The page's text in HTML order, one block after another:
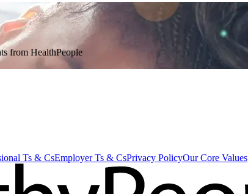
from HealthPeople
Ts & CsEmployer Ts & CsPrivacy PolicyOur Core Values